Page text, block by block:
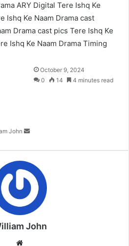
ARY Digital Tere Ishq Ke
Ishq Ke Naam Drama cast
Drama cast pics Tere Ishq Ke
Ishq Ke Naam Drama Timing
John
Send
an
October 9, 2024
0
14 4 minutes read
John